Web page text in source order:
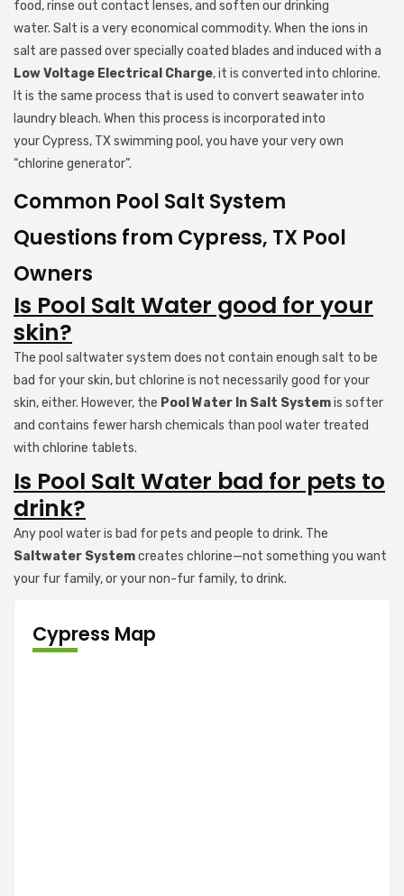
food, rinse out contact lenses, and soften our drinking
water. Salt is a very economical commodity. When the ions in
salt are passed over specially coated blades and induced with a
Low Voltage Electrical Charge, it is converted into chlorine.
It is the same process that is used to convert seawater into
laundry bleach. When this process is incorporated into
your Cypress, TX swimming pool, you have your very own
“chlorine generator”.
Common Pool Salt System
Questions from Cypress, TX Pool
Owners
Is Pool Salt Water good for your
skin?
The pool saltwater system does not contain enough salt to be
bad for your skin, but chlorine is not necessarily good for your
skin, either. However, the Pool Water In Salt Systemis softer
and contains fewer harsh chemicals than pool water treated
with chlorine tablets.
Is Pool Salt Water bad for pets to
drink?
Any pool water is bad for pets and people to drink. The
Saltwater Systemcreates chlorine—not something you want
your fur family, or your non-fur family, to drink.
Cypress Map